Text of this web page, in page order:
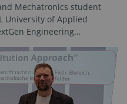
Mechatronics student
University of Applied
Engineering…